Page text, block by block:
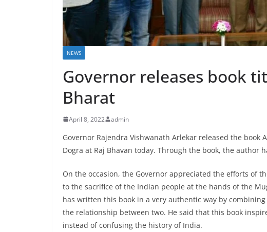
NEWS
Governor releases book
Bharat
April 8, 2022 admin
Governor Rajendra Vishwanath Arlekar released the book
Dogra at Raj Bhavan today. Through the book, the
On the occasion, the Governor appreciated the efforts of
to the sacrifice of the Indian people at the hands of the
has written this book in a very authentic way by
the relationship between two. He said that this book
instead of confusing the history of India.